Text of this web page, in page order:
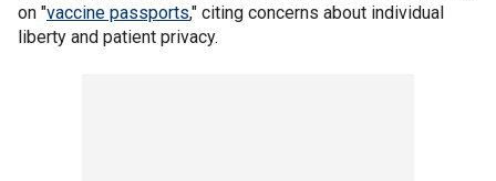
on "vaccine passports," citing concerns about individual
liberty and patient privacy.